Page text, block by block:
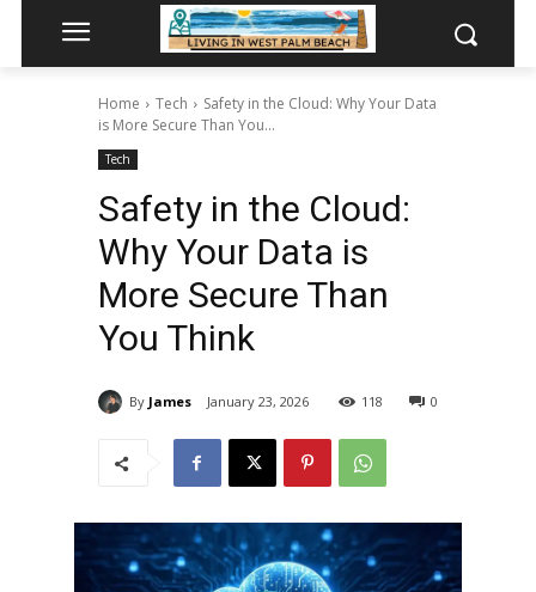
Home Tech
Safety in the Cloud: Why Your Data
is More Secure Than You...
Tech
Safety in the Cloud:
Why Your Data is
More Secure Than
You Think
By James January 23, 2026 0
118